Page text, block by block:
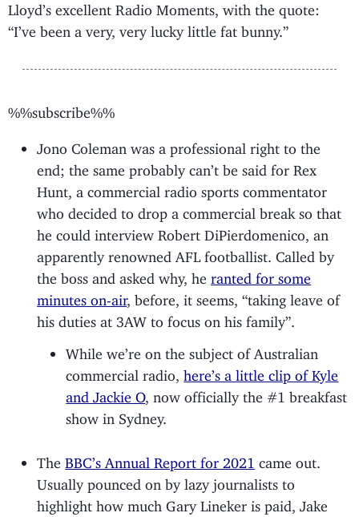
Lloyd’s excellent Radio Moments, with the quote:
“I’ve been a very, very lucky little fat bunny.”
%%subscribe%%
Jono Coleman was a professional right to the
end; the same probably can’t be said for Rex
Hunt, a commercial radio sports commentator
who decided to drop a commercial break so that
he could interview Robert DiPierdomenico, an
apparently renowned AFL footballist. Called by
the boss and asked why, heranted for some
minutes on-air, before, it seems, “taking leave of
his duties at 3AW to focus on his family”.
While we’re on the subject of Australian
commercial radio,here’s a little clip of Kyle
and Jackie O, now officially the #1 breakfast
show in Sydney.
TheBBC’s Annual Report for 2021
came out.
Usually pounced on by lazy journalists to
highlight how much Gary Lineker is paid, Jake